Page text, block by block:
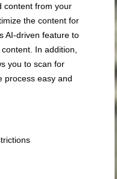
content from your
the content for
AI-driven feature to
In addition,
you to scan for
process easy and